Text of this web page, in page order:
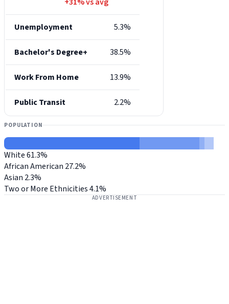
Unemployment 5.3%
Bachelor's Degree+ 38.5%
Work From Home 13.9%
Public Transit 2.2%
POPULATION
White61.3%
African American 27.2%
Asian 2.3%
Two or More Ethnicities4.1%
ADVERTISEMENT